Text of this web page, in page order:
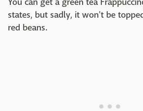
You can get a green tea
states, but sadly, it won't be
red beans.